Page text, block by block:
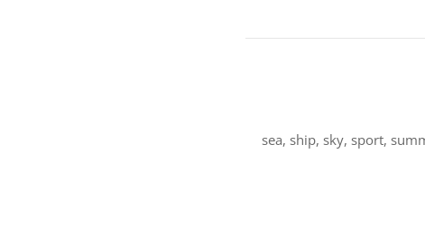
sea, ship, sky, sport,